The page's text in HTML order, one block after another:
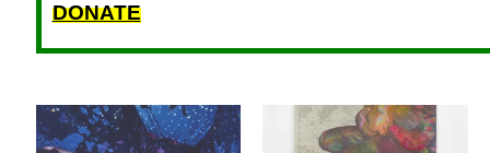
DONATE